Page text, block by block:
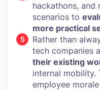
hackathons,
scenarios to
more practical
Rather than
tech companies
their existing
internal mobility.
employee